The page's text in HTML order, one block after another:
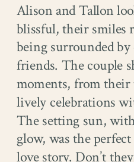
Alison and Tallon
blissful, their smiles
being surrounded
friends. The couple
moments, from
lively celebrations
The setting sun,
glow, was the
love story. Don’t